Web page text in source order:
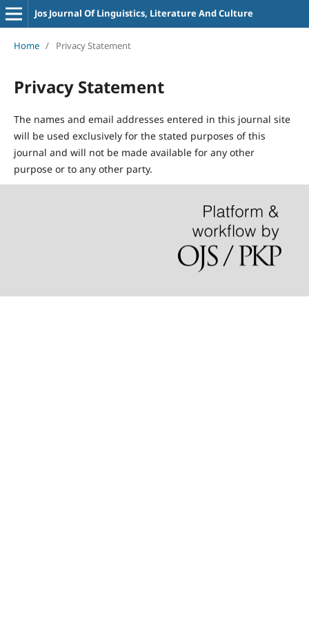
Jos Journal Of Linguistics, Literature And Culture
Home / Privacy Statement
Privacy Statement
The names and email addresses entered in this journal site
will be used exclusively for the stated purposes of this
journal and will not be made available for any other
purpose or to any other party.